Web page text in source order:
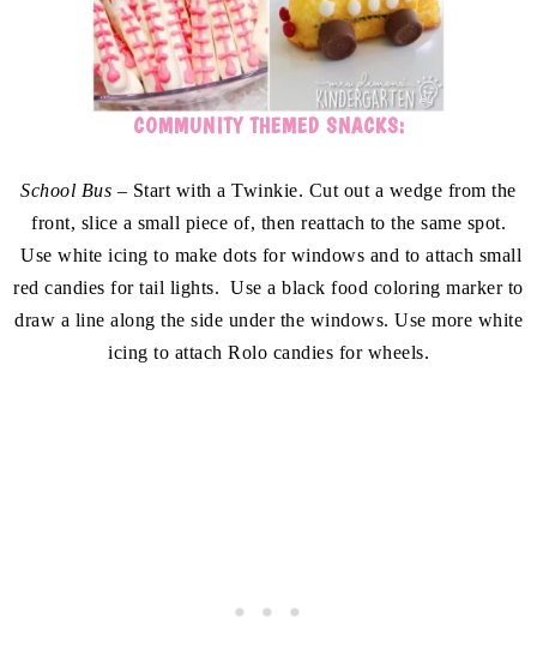
COMMUNITY THEMED SNACKS:
School Bus – Start with a Twinkie. Cut out a wedge from the
front, slice a small piece of, then reattach to the same spot.
Use white icing to make dots for windows and to attach small
red candies for tail lights. Use a black food coloring marker to
draw a line along the side under the windows. Use more white
icing to attach Rolo candies for wheels.